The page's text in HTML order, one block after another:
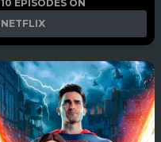
10 EPISODES ON
NETFLIX